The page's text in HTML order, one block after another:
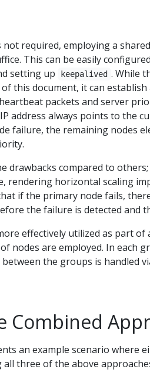
required, employing a
This can be easily
setting up
keepalived . While
this document, it can
packets and server
address always points to the
failure, the remaining nodes
drawbacks compared to
rendering horizontal scaling
if the primary node fails,
the failure is detected and
effectively utilized as part
nodes are employed. In each
between the groups is handled
Combined
an example scenario where
three of the above